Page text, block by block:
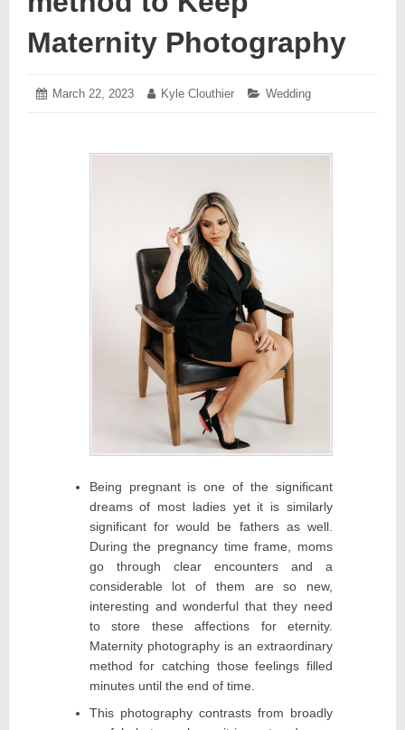
Maternity Photography
Posted
March 22, 2023 MarchAuthor:
Kyle Clouthier Categories:
Wedding
Being pregnant is one of the significant
dreams of most ladies yet it is similarly
significant for would be fathers as well.
During the pregnancy time frame, moms
go through clear encounters and a
considerable lot of them are so new,
interesting and wonderful that they need
to store these affections for eternity.
Maternity photography is an extraordinary
method for catching those feelings filled
minutes until the end of time.
This photography contrasts from broadly